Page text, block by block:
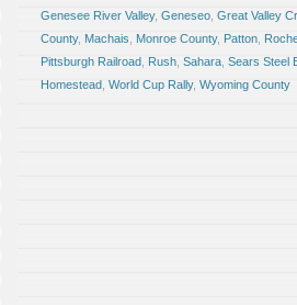
Genesee River Valley, Geneseo Great Valley
County, Machais Monroe County, Patton
Pittsburgh Railroad Rush Sahara Sears Steel
Homestead World Cup Rally, Wyoming County